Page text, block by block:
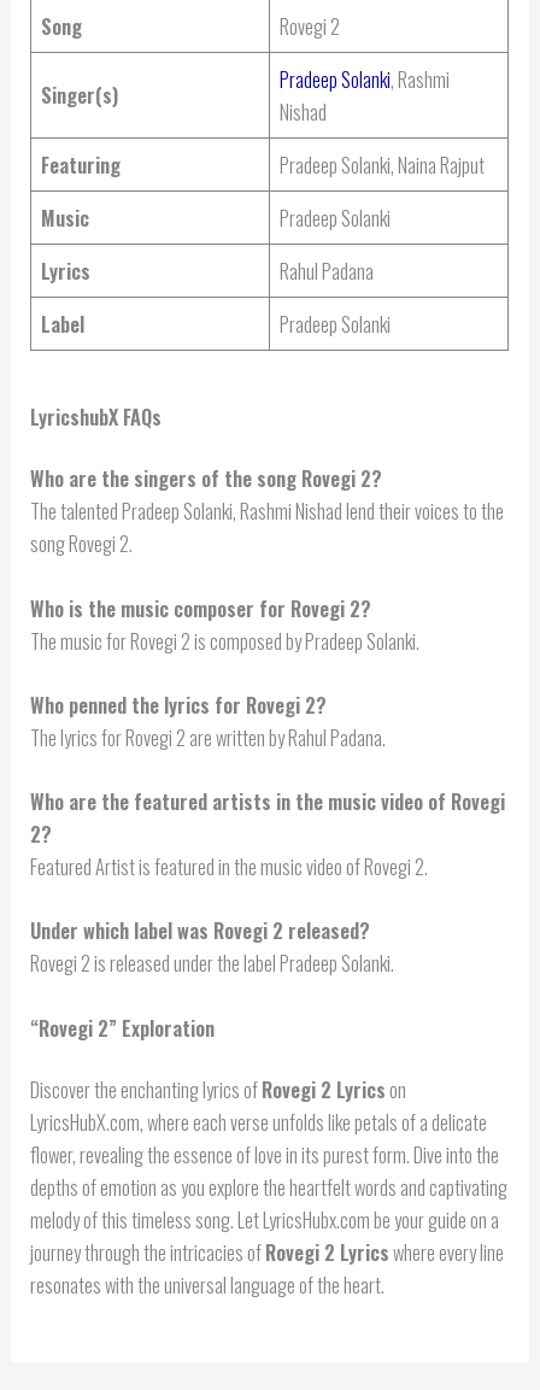
Song Rovegi 2
Singer(s)
Pradeep Solanki, Rashmi
Nishad
Featuring
Pradeep Solanki, Naina Rajput
Music
Pradeep Solanki
Lyrics
Rahul Padana
Label
Pradeep Solanki
LyricshubX FAQs
Who are the singers of the song Rovegi 2?
The talented Pradeep Solanki, Rashmi Nishad lend their voices to the
song Rovegi 2.
Who is the music composer for Rovegi 2?
The music for Rovegi 2 is composed by Pradeep Solanki.
Who penned the lyrics for Rovegi 2?
The lyrics for Rovegi 2 are written by Rahul Padana.
Who are the featured artists in the music video of Rovegi
2?
Featured Artist is featured in the music video of Rovegi 2.
Under which label was Rovegi 2 released?
Rovegi 2 is released under the label Pradeep Solanki.
“Rovegi 2” Exploration
Discover the enchanting lyrics ofRovegi 2 Lyricson
LyricsHubX.com, where each verse unfolds like petals of a delicate
flower, revealing the essence of love in its purest form. Dive into the
depths of emotion as you explore the heartfelt words and captivating
melody of this timeless song. Let LyricsHubx.com be your guide on a
journey through the intricacies ofRovegi 2 Lyricswhere every line
resonates with the universal language of the heart.